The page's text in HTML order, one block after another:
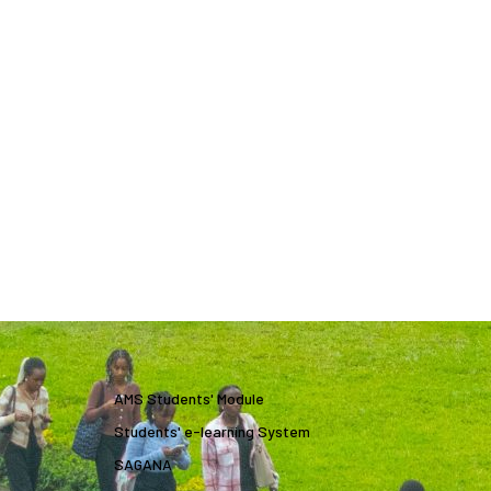
AMS Students' Module
Students' e-learning System
SAGANA